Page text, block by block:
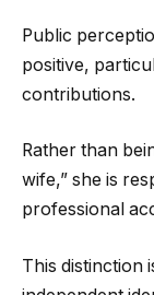
Public
positive,
contributions.
Rather than
wife,” she is
professional
This distinction